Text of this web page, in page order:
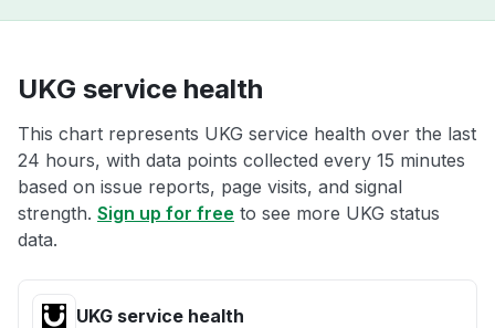
UKG service health
This chart represents UKG service health over the last
24 hours, with data points collected every 15 minutes
based on issue reports, page visits, and signal
strength. Sign up for free to see more UKG status
data.
UKG service health